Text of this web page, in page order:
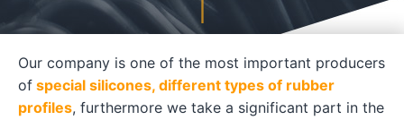
Our company is one of the most important producers
of special silicones, different types of rubber
profiles, furthermore we take a significant part in the